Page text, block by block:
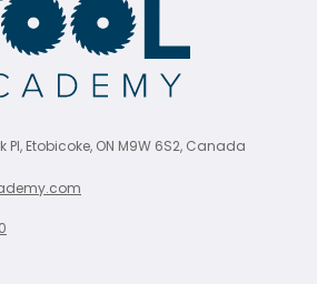
Etobicoke, ON M9W 6S2, Canada